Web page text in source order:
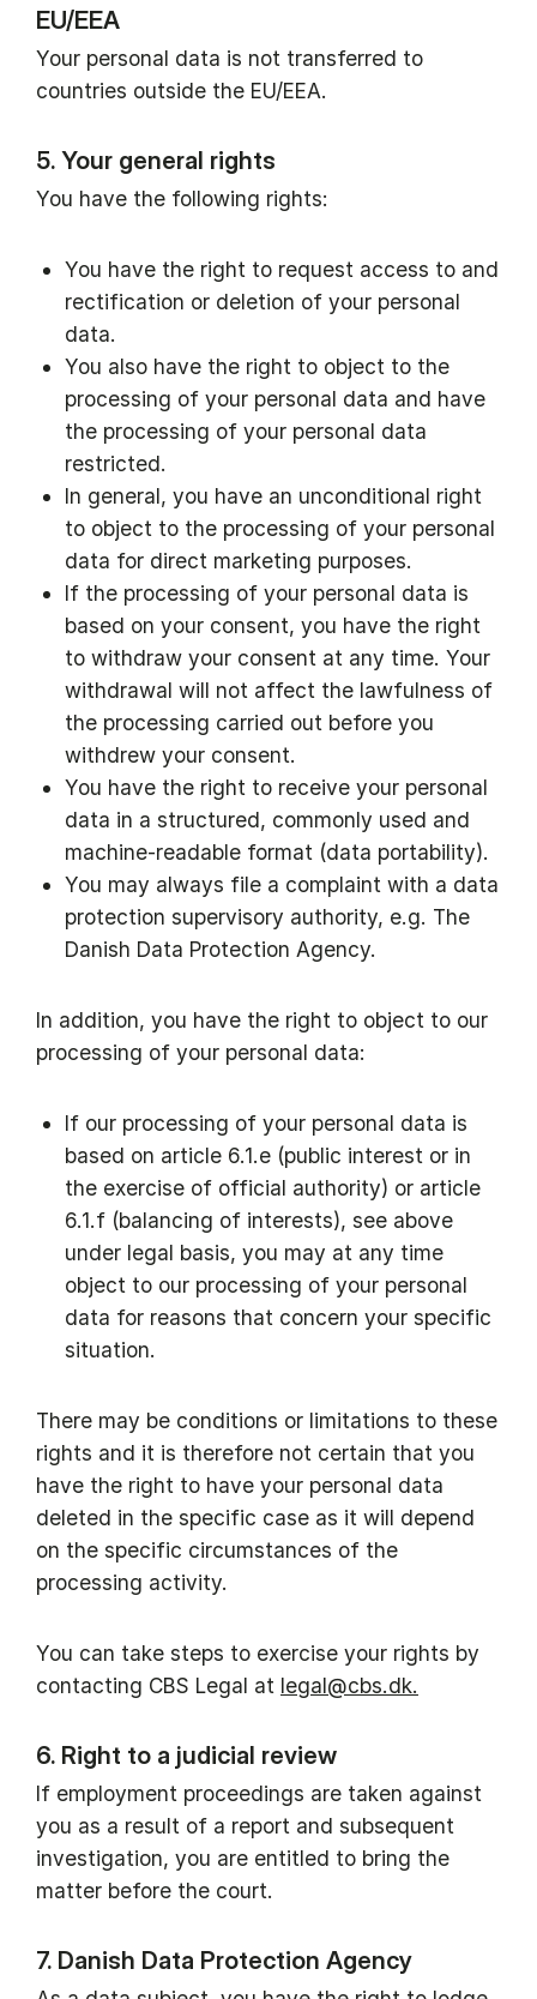
EU/EEA
Your personal data is not transferred to
countries outside the EU/EEA.
5. Your general rights
You have the following rights:
You have the right to request access to and
rectification or deletion of your personal
data.
You also have the right to object to the
processing of your personal data and have
the processing of your personal data
restricted.
In general, you have an unconditional right
to object to the processing of your personal
data for direct marketing purposes.
If the processing of your personal data is
based on your consent, you have the right
to withdraw your consent at any time. Your
withdrawal will not affect the lawfulness of
the processing carried out before you
withdrew your consent.
You have the right to receive your personal
data in a structured, commonly used and
machine-readable format (data portability).
You may always file a complaint with a data
protection supervisory authority, e.g. The
Danish Data Protection Agency.
In addition, you have the right to object to our
processing of your personal data:
If our processing of your personal data is
based on article 6.1.e (public interest or in
the exercise of official authority) or article
6.1.f (balancing of interests), see above
under legal basis, you may at any time
object to our processing of your personal
data for reasons that concern your specific
situation.
There may be conditions or limitations to these
rights and it is therefore not certain that you
have the right to have your personal data
deleted in the specific case as it will depend
on the specific circumstances of the
processing activity.
You can take steps to exercise your rights by
contacting CBS Legal at legal@cbs.dk.
6. Right to a judicial review
If employment proceedings are taken against
you as a result of a report and subsequent
investigation, you are entitled to bring the
matter before the court.
7. Danish Data Protection Agency